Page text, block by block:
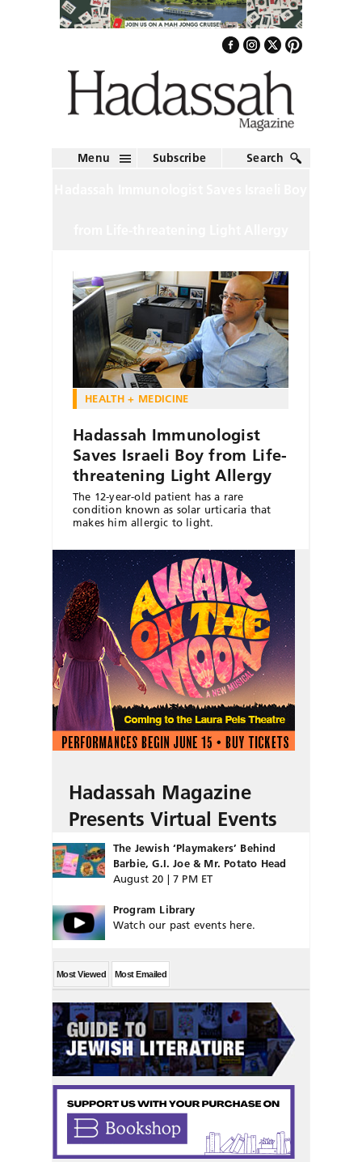
Menu Subscribe Search
HEALTH + MEDICINE
Hadassah Immunologist
Saves Israeli Boy from Life-
threatening Light Allergy
The 12-year-old patient has a rare
condition known as solar urticaria that
makes him allergic to light.
Hadassah Magazine
Presents Virtual Events
The Jewish ‘Playmakers’ Behind
Barbie, G.I. Joe & Mr. Potato Head
August 20 | 7 PM ET
Program Library
Watch our past events here.
Most Viewed Most Emailed